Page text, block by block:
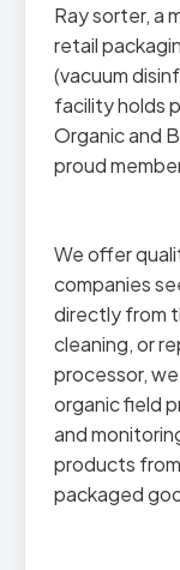
Ray sorter, a
retail
(vacuum
facility holds
Organic and
proud
We offer
companies
directly from
cleaning, or
processor,
organic field
and
products
packaged